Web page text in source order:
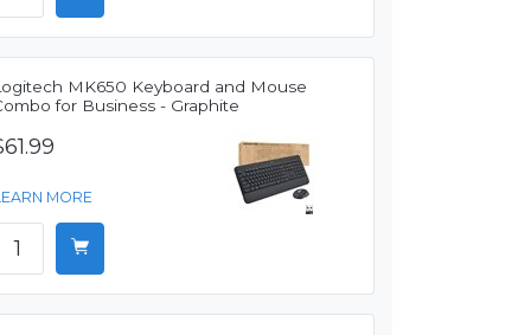
MK650 Keyboard and Mouse
for Business - Graphite
MORE